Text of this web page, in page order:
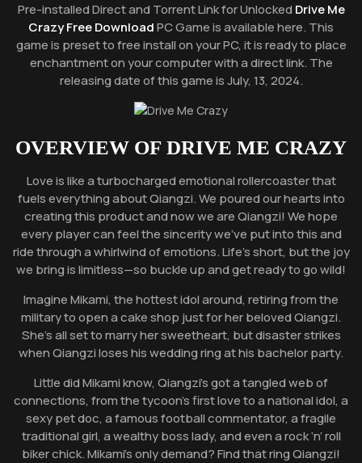
Pre-installed Direct and Torrent Link for UnlockedDrive Me
Crazy Free DownloadPC Game is available here. This
game is preset to free install on your PC, it is ready to place
enchantment on your computer with a direct link. The
releasing date of this game is July, 13, 2024.
OVERVIEW OF DRIVE ME CRAZY
Love is like a turbocharged emotional rollercoaster that
fuels everything about Qiangzi. We poured our hearts into
creating this product and now we are Qiangzi! We hope
every player can feel the sincerity we’ve put into this and
ride through a whirlwind of emotions. Life’s short, but the joy
we bring is limitless—so buckle up and get ready to go wild!
Imagine Mikami, the hottest idol around, retiring from the
military to open a cake shop just for her beloved Qiangzi.
She’s all set to marry her sweetheart, but disaster strikes
when Qiangzi loses his wedding ring at his bachelor party.
Little did Mikami know, Qiangzi’s got a tangled web of
connections, from the tycoon’s first love to a national idol, a
sexy pet doc, a famous football commentator, a fragile
traditional girl, a wealthy boss lady, and even a rock ‘n’ roll
biker chick. Mikami’s only demand? Find that ring Qiangzi!